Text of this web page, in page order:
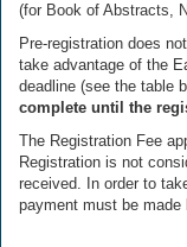
(for Book of Abstracts,
Pre-registration does
take advantage of the
deadline (see the table
complete until the
The Registration Fee
Registration is not
received. In order to
payment must be made